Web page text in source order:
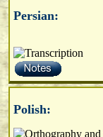
Persian:
Polish: